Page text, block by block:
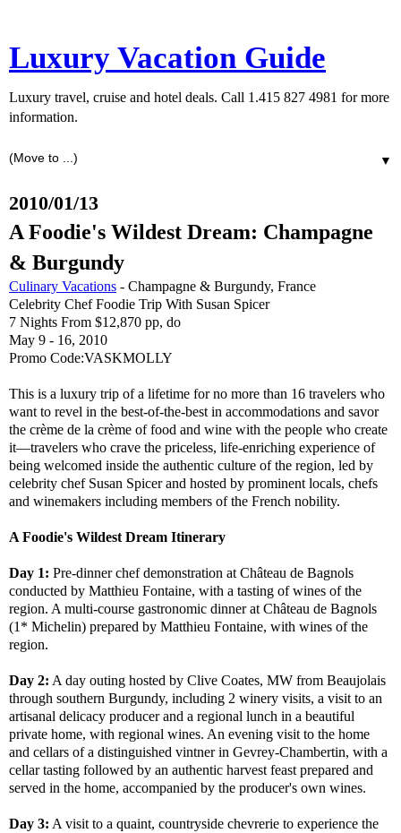
Luxury Vacation Guide
Luxury travel, cruise and hotel deals. Call 1.415 827 4981 for more
information.
▼
2010/01/13
A Foodie's Wildest Dream: Champagne
& Burgundy
Culinary Vacations - Champagne & Burgundy, France
Celebrity Chef Foodie Trip With Susan Spicer
7 Nights From $12,870 pp, do
May 9 - 16, 2010
Promo Code:VASKMOLLY
This is a luxury trip of a lifetime for no more than 16 travelers who
want to revel in the best-of-the-best in accommodations and savor
the crème de la crème of food and wine with the people who create
it—travelers who crave the priceless, life-enriching experience of
being welcomed inside the authentic culture of the region, led by
celebrity chef Susan Spicer and hosted by prominent locals, chefs
and winemakers including members of the French nobility.
A Foodie's Wildest Dream Itinerary
Day 1: Pre-dinner chef demonstration at Château de Bagnols
conducted by Matthieu Fontaine, with a tasting of wines of the
region. A multi-course gastronomic dinner at Château de Bagnols
(1* Michelin) prepared by Matthieu Fontaine, with wines of the
region.
Day 2: A day outing hosted by Clive Coates, MW from Beaujolais
through southern Burgundy, including 2 winery visits, a visit to an
artisanal delicacy producer and a regional lunch in a beautiful
private home, with regional wines. An evening visit to the home
and cellars of a distinguished vintner in Gevrey-Chambertin, with a
cellar tasting followed by an authentic harvest feast prepared and
served in the home, accompanied by the producer's own wines.
Day 3: A visit to a quaint, countryside chevrerie to experience the